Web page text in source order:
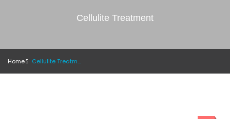
Cellulite Treatment
Home Cellulite Treatment